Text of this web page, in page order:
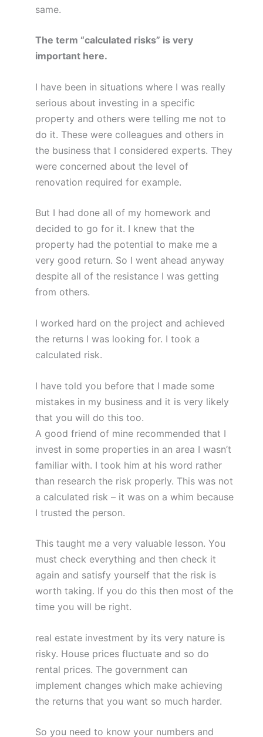
same.
The term “calculated risks” is very
important here.
I have been in situations where I was really
serious about investing in a specific
property and others were telling me not to
do it. These were colleagues and others in
the business that I considered experts. They
were concerned about the level of
renovation required for example.
But I had done all of my homework and
decided to go for it. I knew that the
property had the potential to make me a
very good return. So I went ahead anyway
despite all of the resistance I was getting
from others.
I worked hard on the project and achieved
the returns I was looking for. I took a
calculated risk.
I have told you before that I made some
mistakes in my business and it is very likely
that you will do this too.
A good friend of mine recommended that I
invest in some properties in an area I wasn’t
familiar with. I took him at his word rather
than research the risk properly. This was not
a calculated risk – it was on a whim because
I trusted the person.
This taught me a very valuable lesson. You
must check everything and then check it
again and satisfy yourself that the risk is
worth taking. If you do this then most of the
time you will be right.
real estate investment by its very nature is
risky. House prices fluctuate and so do
rental prices. The government can
implement changes which make achieving
the returns that you want so much harder.
So you need to know your numbers and